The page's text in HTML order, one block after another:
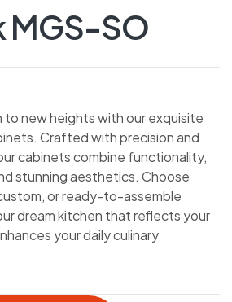
MGS-SO
to new heights with our exquisite
Crafted with precision and
cabinets combine functionality,
stunning aesthetics. Choose
or ready-to-assemble
dream kitchen that reflects your
your daily culinary